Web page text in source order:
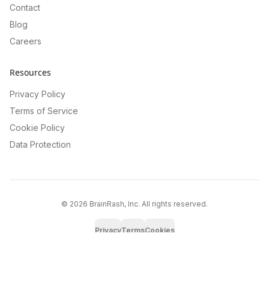
Contact
Blog
Careers
Resources
Privacy Policy
Terms of Service
Cookie Policy
Data Protection
© 2026 BrainRash, Inc. All rights reserved.
PrivacyTermsCookies